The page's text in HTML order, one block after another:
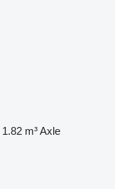
1.82 m³Axle